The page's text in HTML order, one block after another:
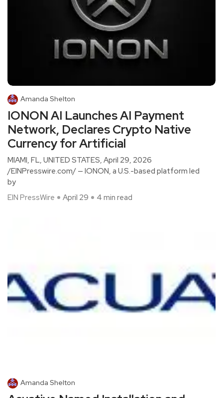
Amanda Shelton
IONON AI Launches AI Payment
Network, Declares Crypto Native
Currency for Artificial
MIAMI, FL, UNITED STATES, April 29, 2026
/EINPresswire.com/ — IONON, a U.S.-based platform led
by
EIN PressWire
April 29 4 min read
Amanda Shelton